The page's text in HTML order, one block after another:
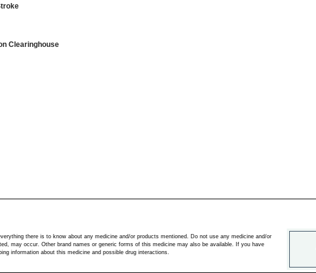
Clearinghouse
there is to know about any medicine and/or products mentioned. Do not use any medicine and/or
may occur. Other brand names or generic forms of this medicine may also be available. If you have
information about this medicine and possible drug interactions.